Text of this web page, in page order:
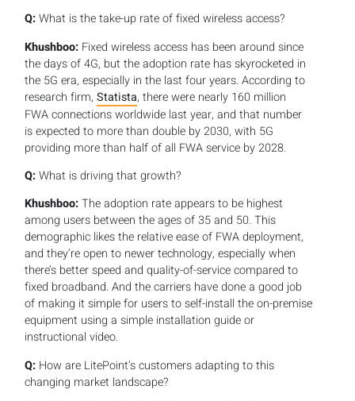
Q:What is the take-up rate of fixed wireless access?
Khushboo: Fixed wireless access has been around since
the days of 4G, but the adoption rate has skyrocketed in
the 5G era, especially in the last four years. According to
research firm,Statista, there were nearly 160 million
FWA connections worldwide last year, and that number
is expected to more than double by 2030, with 5G
providing more than half of all FWA service by 2028.
Q:What is driving that growth?
Khushboo:The adoption rate appears to be highest
among users between the ages of 35 and 50. This
demographic likes the relative ease of FWA deployment,
and they’re open to newer technology, especially when
there’s better speed and quality-of-service compared to
fixed broadband. And the carriers have done a good job
of making it simple for users to self-install the on-premise
equipment using a simple installation guide or
instructional video.
Q: How are LitePoint’s customers adapting to this
changing market landscape?